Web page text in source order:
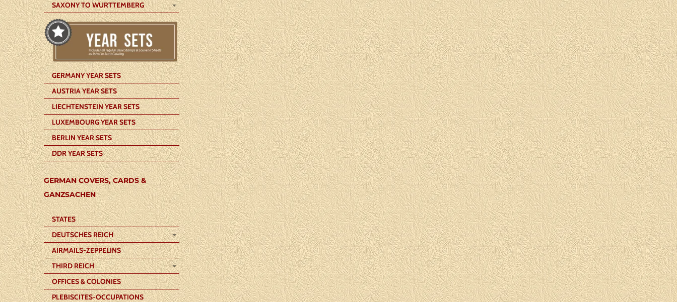
SAXONY TO WURTTEMBERG
GERMANY YEAR SETS
AUSTRIA YEAR SETS
LIECHTENSTEIN YEAR SETS
LUXEMBOURG YEAR SETS
BERLIN YEAR SETS
DDR YEAR SETS
GERMAN COVERS, CARDS &
GANZSACHEN
STATES
DEUTSCHES REICH
AIRMAILS-ZEPPELINS
THIRD REICH
OFFICES & COLONIES
PLEBISCITES-OCCUPATIONS